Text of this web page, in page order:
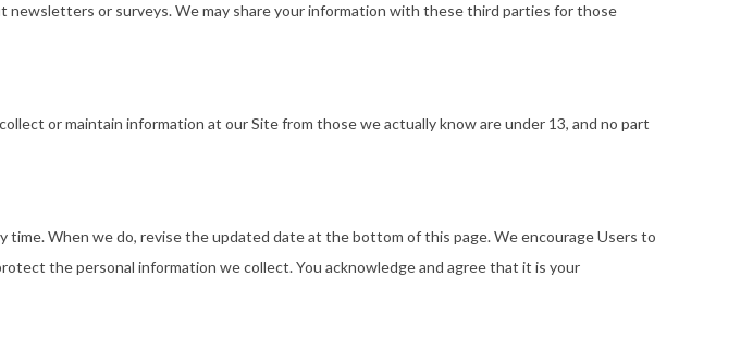
or surveys. We may share your information with these third parties for those
or maintain information at our Site from those we actually know are under 13, and no part
time. When we do, revise the updated date at the bottom of this page. We encourage Users to
the personal information we collect. You acknowledge and agree that it is your